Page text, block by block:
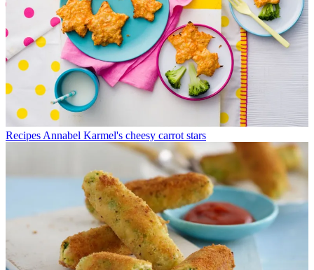
Recipes Annabel Karmel's cheesy carrot stars